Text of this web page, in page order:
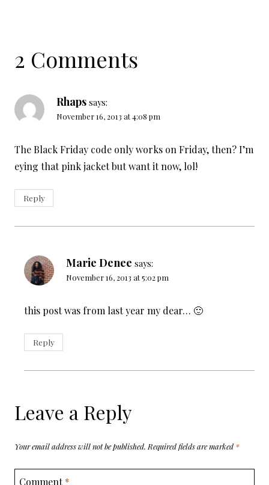
2 Comments
Rhaps says:
November 16, 2013 at 4:08 pm
The Black Friday code only works on Friday, then? I’m
eying that pink jacket but want it now, lol!
Reply
Marie Denee says:
November 16, 2013 at 5:02 pm
this post was from last year my dear… 🙂
Reply
Leave a Reply
Your email address will not be published. Required fields are marked *
Comment*